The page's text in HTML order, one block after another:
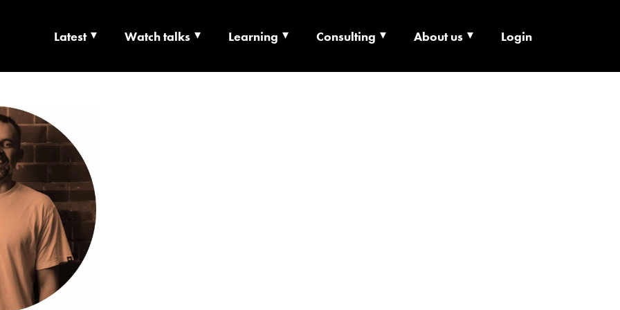
| CULTURE X TECHNOLOGY X
Latest Watch talks Learning Consulting About us Login